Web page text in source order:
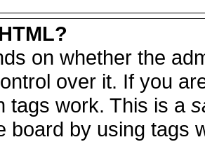
on whether the
over it. If you
tags work. This is a
board by using tags